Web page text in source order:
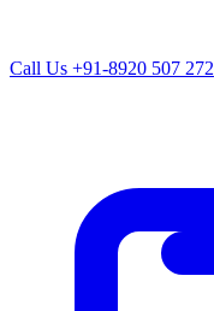
Call Us +91-8920 507 272